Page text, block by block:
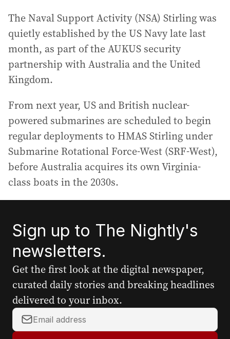
The Naval Support Activity (NSA) Stirling was
quietly established by the US Navy late last
month, as part of the AUKUS security
partnership with Australia and the United
Kingdom.
From next year, US and British nuclear-
powered submarines are scheduled to begin
regular deployments to HMAS Stirling under
Submarine Rotational Force-West (SRF-West),
before Australia acquires its own Virginia-
class boats in the 2030s.
Sign up to The Nightly's
newsletters.
Get the first look at the digital newspaper,
curated daily stories and breaking headlines
delivered to your inbox.
Y
o